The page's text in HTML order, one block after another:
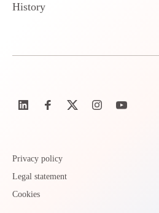
History
Privacy policy
Legal statement
Cookies